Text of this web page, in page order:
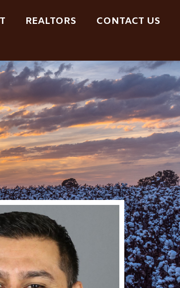
REALTORS CONTACT US